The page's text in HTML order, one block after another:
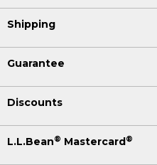
Shipping
Guarantee
Discounts
L.L.Bean® Mastercard®